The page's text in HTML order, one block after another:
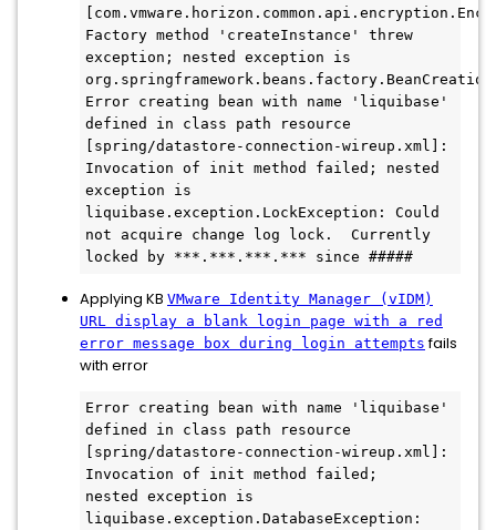
Factory method 'createInstance' threw
exception; nested exception is
Error creating bean with name 'liquibase'
defined in class path resource
[spring/datastore-connection-wireup.xml]:
Invocation of init method failed; nested
exception is
liquibase.exception.LockException: Could
not acquire change log lock.  Currently
locked by ***.***.***.*** since #####
Applying KB VMware Identity Manager (vIDM)
URL display a blank login page with a red
error message box during login attempts fails
with error
Error creating bean with name 'liquibase'
defined in class path resource
[spring/datastore-connection-wireup.xml]:
Invocation of init method failed;
nested exception is
liquibase.exception.DatabaseException: